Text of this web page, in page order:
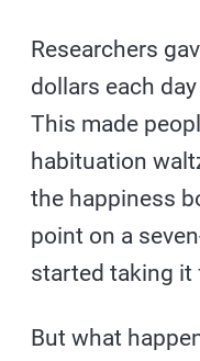
Researchers
dollars each
This made
habituation
the happiness
point on a
started taking it
But what